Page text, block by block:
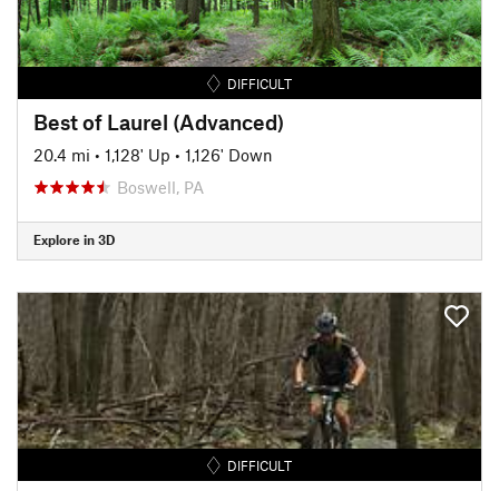
DIFFICULT
Best of Laurel (Advanced)
20.4 mi • 1,128' Up • 1,126' Down
Boswell, PA
Explore in 3D
DIFFICULT